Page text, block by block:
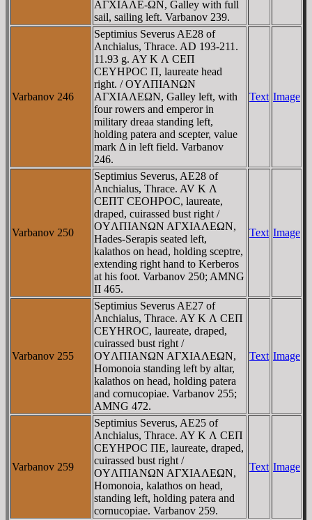
AΓXIAΛE-ΩN, Galley with full
sail, sailing left. Varbanov 239.
Varbanov 246
Septimius Severus AE28 of
Anchialus, Thrace. AD 193-211.
11.93 g. AY K Λ CEΠ
CEYHΡOC Π, laureate head
right. / OYΛΠIANΩN
AΓXIAΛEΩN, Galley left, with
four rowers and emperor in
military dreaa standing left,
holding patera and scepter, value
mark Δ in left field. Varbanov
246.
Text Image
Varbanov 250
Septimius Severus, AE28 of
Anchialus, Thrace. AV K Λ
CEΠT CEOHΡOC, laureate,
draped, cuirassed bust right /
OYΛΠIANΩN AΓXIAΛEΩN,
Hades-Serapis seated left,
kalathos on head, holding sceptre,
extending right hand to Kerberos
at his foot. Varbanov 250; AMNG
II 465.
Text Image
Varbanov 255
Septimius Severus AE27 of
Anchialus, Thrace. AY K Λ CEΠ
CEYHROC, laureate, draped,
cuirassed bust right /
OYΛΠIANΩN AΓXIAΛEΩN,
Homonoia standing left by altar,
kalathos on head, holding patera
and cornucopiae. Varbanov 255;
AMNG 472.
Text Image
Varbanov 259
Septimius Severus, AE25 of
Anchialus, Thrace. AY K Λ CEΠ
CEYHΡOC ΠE, laureate, draped,
cuirassed bust right /
OYΛΠIANΩN AΓXIAΛEΩN,
Homonoia, kalathos on head,
standing left, holding patera and
cornucopiae. Varbanov 259.
Text Image